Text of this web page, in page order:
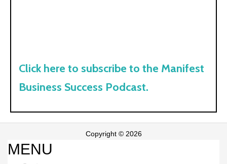
Click here to subscribe to the Manifest
Business Success Podcast.
Copyright © 2026
MENU